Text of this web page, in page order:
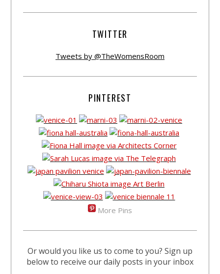
TWITTER
Tweets by @TheWomensRoom
PINTEREST
More Pins
Or would you like us to come to you? Sign up
below to receive our daily posts in your inbox